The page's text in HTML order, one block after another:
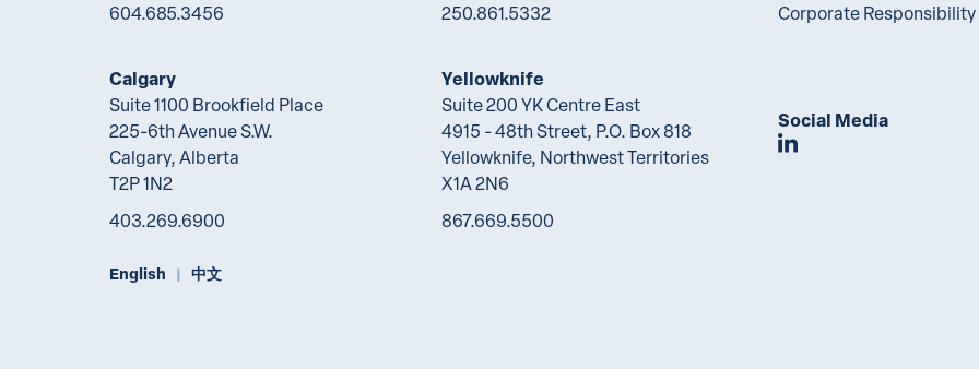
604.685.3456
250.861.5332
Calgary
Suite 1100 Brookfield Place
225-6th Avenue S.W.
Calgary, Alberta
T2P 1N2
403.269.6900
Yellowknife
Suite 200 YK Centre East
4915 - 48th Street, P.O. Box 818
Yellowknife, Northwest Territories
X1A 2N6
867.669.5500
Corporate Responsibility
Social Media
Join Lawson
English 中文